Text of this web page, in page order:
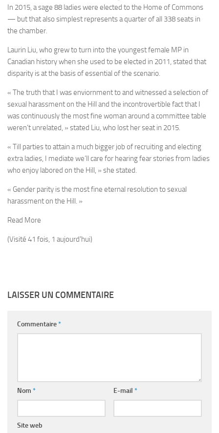
In 2015, a sage 88 ladies were elected to the Home of Commons
— but that also simplest represents a quarter of all 338 seats in
the chamber.
Laurin Liu, who grew to turn into the youngest female MP in
Canadian history when she used to be elected in 2011, stated that
disparity is at the basis of essential of the scenario.
« The truth that I was enviornment to and witnessed a selection of
sexual harassment on the Hill and the incontrovertible fact that I
was continuously the most fine woman around a committee table
weren’t unrelated, » stated Liu, who lost her seat in 2015.
« Till parties to attain a much bigger job of recruiting and electing
extra ladies, I mediate we’ll care for hearing fear stories from ladies
who enjoy labored on the Hill, » she stated.
« Gender parity is the most fine eternal resolution to sexual
harassment on the Hill. »
Read More
(Visité 41 fois, 1 aujourd'hui)
LAISSER UN COMMENTAIRE
Commentaire*
Nom * E-mail *
Site web